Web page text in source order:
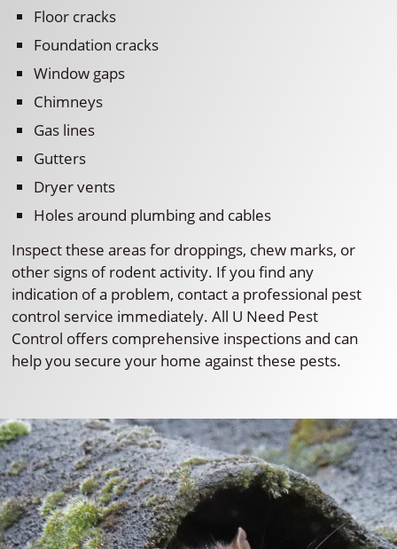
Floor cracks
Foundation cracks
Window gaps
Chimneys
Gas lines
Gutters
Dryer vents
Holes around plumbing and cables
Inspect these areas for droppings, chew marks, or
other signs of rodent activity. If you find any
indication of a problem, contact a professional pest
control service immediately. All U Need Pest
Control offers comprehensive inspections and can
help you secure your home against these pests.